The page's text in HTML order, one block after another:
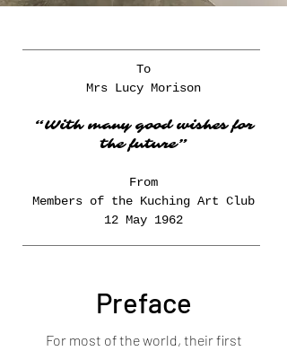
To
Mrs Lucy Morison
“With many good wishes for
the future”
From
Members of the Kuching Art Club
12 May 1962
Preface
For most of the world, their first